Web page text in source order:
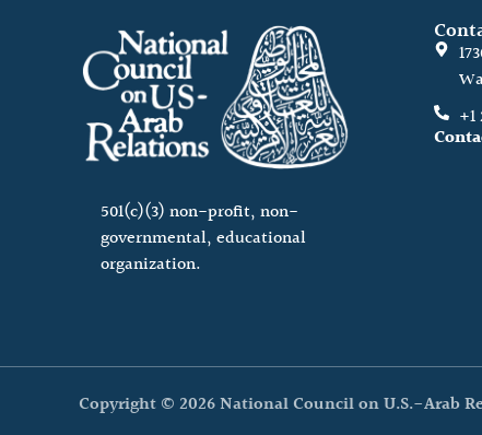
501(c)(3) non-profit, non-
governmental, educational
organization.
Copyright © 2026 National Council on U.S.-Arab